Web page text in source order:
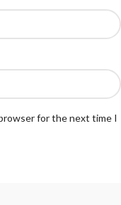
for the next time I